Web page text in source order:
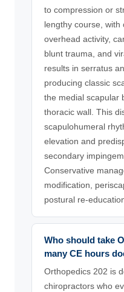
to compression or
lengthy course, with
overhead activity,
blunt trauma, and
results in serratus
producing classic
the medial scapular
thoracic wall. This
scapulohumeral
elevation and
secondary
Conservative
modification,
postural re-
Who should take
many CE hours
Orthopedics 202 is
chiropractors who